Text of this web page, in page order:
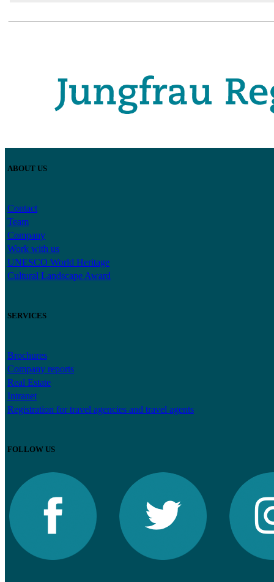
ABOUT US
Contact
Team
Company
Work with us
UNESCO World Heritage
Cultural Landscape Award
SERVICES
Brochures
Company reports
Real Estate
Intranet
Registration for travel agencies and travel agents
FOLLOW US